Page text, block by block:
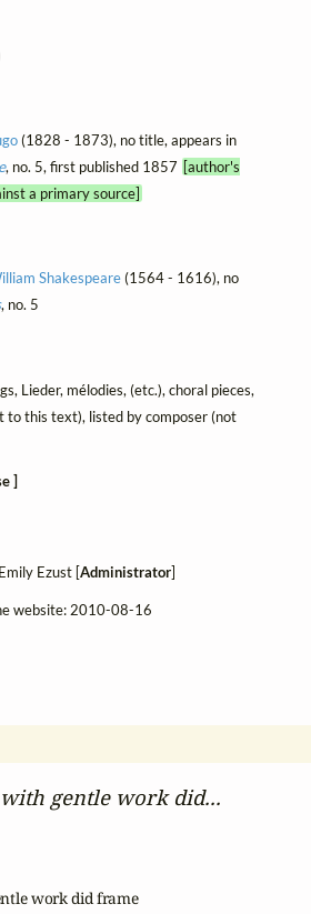
gentle work did...
work did frame
(1828 - 1873), no title, appears in
, no. 5, first published 1857 [author's
a primary source]
Shakespeare(1564 - 1616), no
, no. 5
Lieder, mélodies, (etc.), choral pieces,
to this text), listed by composer (not
]
Ezust [Administrator]
website: 2010-08-16